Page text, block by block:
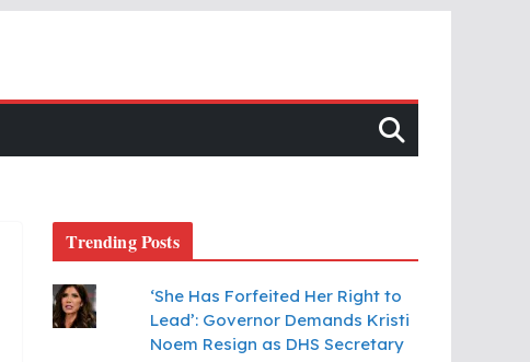
Trending Posts
‘She Has Forfeited Her Right to
Lead’: Governor Demands Kristi
Noem Resign as DHS Secretary